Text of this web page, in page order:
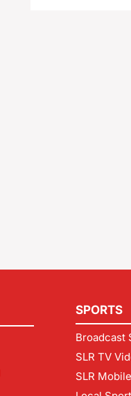
SPORTS
Broadcast
SLR TV
SLR